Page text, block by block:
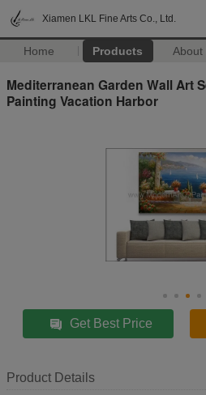
Xiamen LKL Fine Arts Co., Ltd.
Home Products About
Mediterranean Garden Wall Art
Painting Vacation Harbor
Get Best Price
Product Details